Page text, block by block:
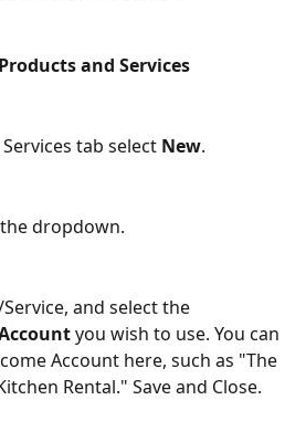
and Services
tab select New.
dropdown.
and select the
you wish to use. You can
Account here, such as "The
Rental." Save and Close.